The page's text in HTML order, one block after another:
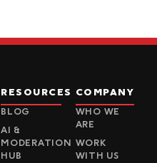
RESOURCES
BLOG
AI &
MODERATION
HUB
COMPANY
WHO WE
ARE
WORK
WITH US